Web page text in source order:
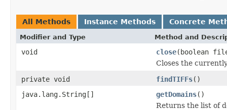
All Methods Instance Methods Concrete
Modifier and Type Method and
void close(boolean
Closes the
private void
findTIFFs()
java.lang.String[]
getDomains()
Returns the list of